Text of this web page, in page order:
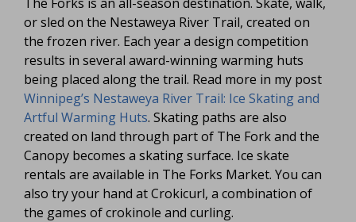
or sled on the Nestaweya River Trail, created on
the frozen river. Each year a design competition
results in several award-winning warming huts
being placed along the trail. Read more in my post
Winnipeg’s Nestaweya River Trail: Ice Skating and
Artful Warming Huts. Skating paths are also
created on land through part of The Fork and the
Canopy becomes a skating surface. Ice skate
rentals are available in The Forks Market. You can
also try your hand at Crokicurl, a combination of
the games of crokinole and curling.